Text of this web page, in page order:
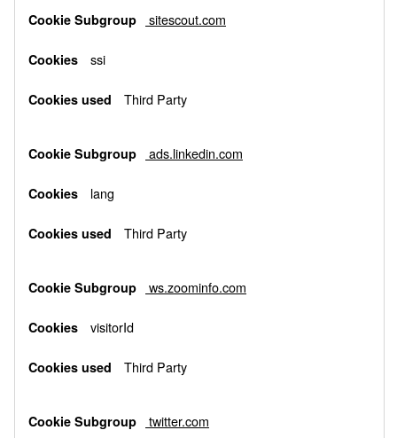
sitescout.com
ssi
Third Party
ads.linkedin.com
lang
Third Party
ws.zoominfo.com
visitorId
Third Party
twitter.com